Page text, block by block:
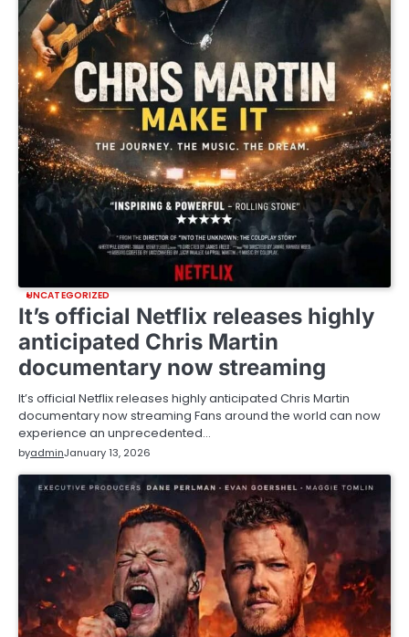
UNCATEGORIZED
It’s official Netflix releases highly
anticipated Chris Martin
documentary now streaming
It’s official Netflix releases highly anticipated Chris Martin
documentary now streaming Fans around the world can now
experience an unprecedented…
byadminJanuary 13, 2026